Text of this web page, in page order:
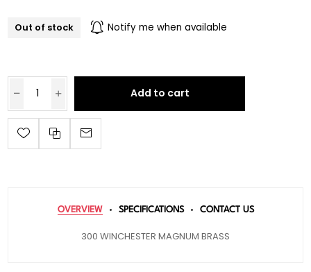
Out of stock Notify me when available
Add to cart
OVERVIEW SPECIFICATIONS CONTACT US
300 WINCHESTER MAGNUM BRASS